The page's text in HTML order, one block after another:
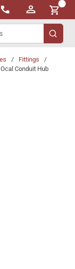
{0}
submit
/ Fittings
/
Conduit Hub